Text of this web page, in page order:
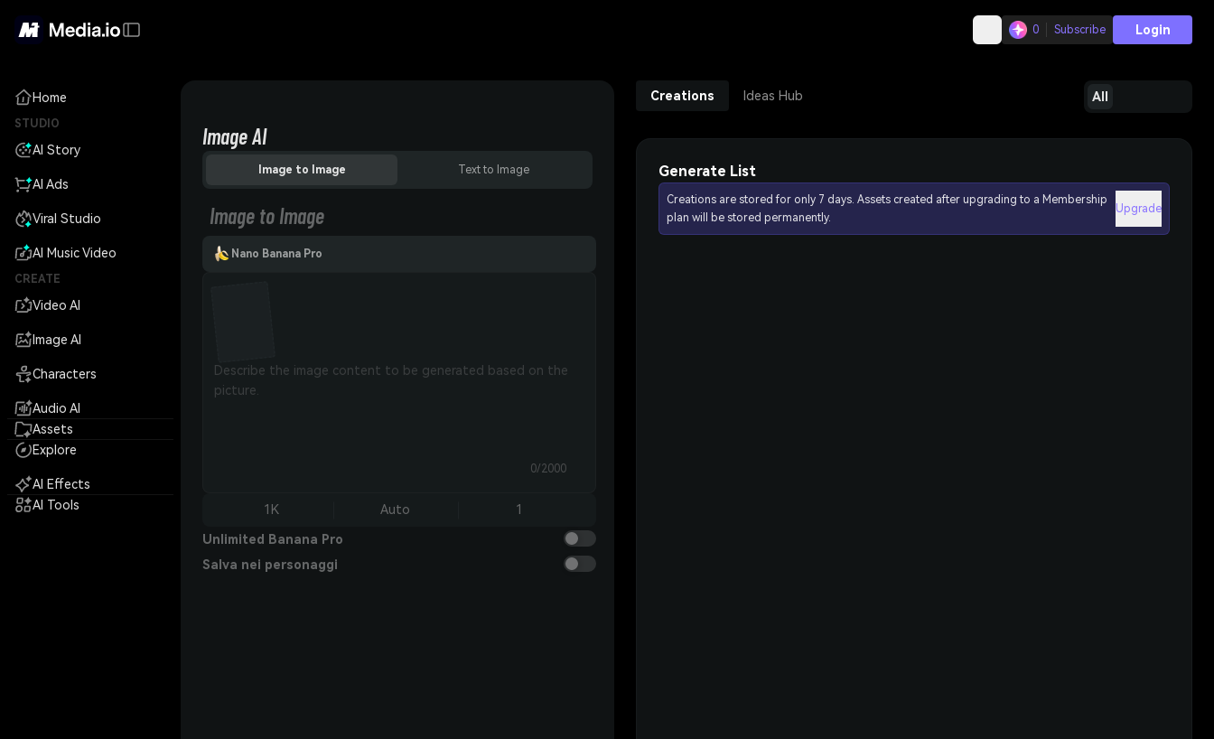
0 Subscribe Login
Home
STUDIO
AI Story
AI Ads
Viral Studio
AI Music Video
CREATE
Video AI
Image AI
Characters
Audio AI
Assets
Explore
AI Effects
AI Tools
Image AI
Image to Image Text to Image
Image to Image
Nano Banana Pro
0/2000
1K Auto 1
Unlimited Banana Pro
Salva nei personaggi
Creations Ideas Hub All
Generate List
Creations are stored for only 7 days. Assets created after upgrading to a Membership
plan will be stored permanently.
Upgrade